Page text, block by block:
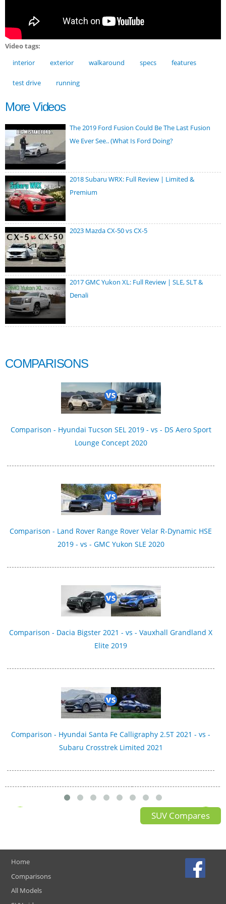
Video tags:
interior
exterior walkaround specs features
test drive running
More Videos
The 2019 Ford Fusion Could Be The Last Fusion
We Ever See.. (What Is Ford Doing?
2018 Subaru WRX: Full Review | Limited &
Premium
2023 Mazda CX-50 vs CX-5
2017 GMC Yukon XL: Full Review | SLE, SLT &
Denali
COMPARISONS
Comparison - Hyundai Tucson SEL 2019 - vs - DS Aero Sport
Lounge Concept 2020
Comparison - Land Rover Range Rover Velar R-Dynamic HSE
2019 - vs - GMC Yukon SLE 2020
Comparison - Dacia Bigster 2021 - vs - Vauxhall Grandland X
Elite 2019
Comparison - Hyundai Santa Fe Calligraphy 2.5T 2021 - vs -
Subaru Crosstrek Limited 2021
SUV Compares
Home
Comparisons
All Models